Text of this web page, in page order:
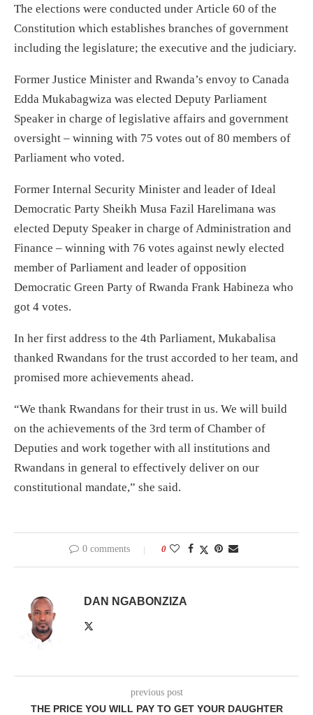
The elections were conducted under Article 60 of the
Constitution which establishes branches of government
including the legislature; the executive and the judiciary.
Former Justice Minister and Rwanda’s envoy to Canada
Edda Mukabagwiza was elected Deputy Parliament
Speaker in charge of legislative affairs and government
oversight – winning with 75 votes out of 80 members of
Parliament who voted.
Former Internal Security Minister and leader of Ideal
Democratic Party Sheikh Musa Fazil Harelimana was
elected Deputy Speaker in charge of Administration and
Finance – winning with 76 votes against newly elected
member of Parliament and leader of opposition
Democratic Green Party of Rwanda Frank Habineza who
got 4 votes.
In her first address to the 4th Parliament, Mukabalisa
thanked Rwandans for the trust accorded to her team, and
promised more achievements ahead.
“We thank Rwandans for their trust in us. We will build
on the achievements of the 3rd term of Chamber of
Deputies and work together with all institutions and
Rwandans in general to effectively deliver on our
constitutional mandate,” she said.
0 comments 0
DAN NGABONZIZA
previous post
THE PRICE YOU WILL PAY TO GET YOUR DAUGHTER